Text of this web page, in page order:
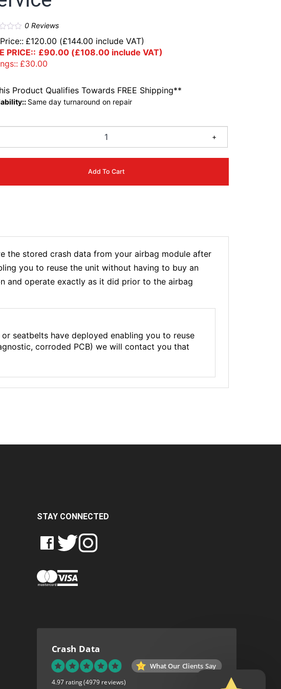
0Reviews
£120.00 (£144.00 include VAT)
PRICE:: £90.00 (£108.00 include VAT)
£30.00
+
Add To Cart
Product Qualifies Towards FREE Shipping**
Same day turnaround on repair
the stored crash data from your airbag module after
you to reuse the unit without having to buy an
and operate exactly as it did prior to the airbag
seatbelts have deployed enabling you to reuse
corroded PCB) we will contact you that
STAY CONNECTED
LIKE
CRASH
LTD
ON
FOLLOW
CRASH
LTD
ON
FOLLOW
CRASH
LTD
ON
Crash Data
What Our Clients Say
4.97 rating(4979 reviews)